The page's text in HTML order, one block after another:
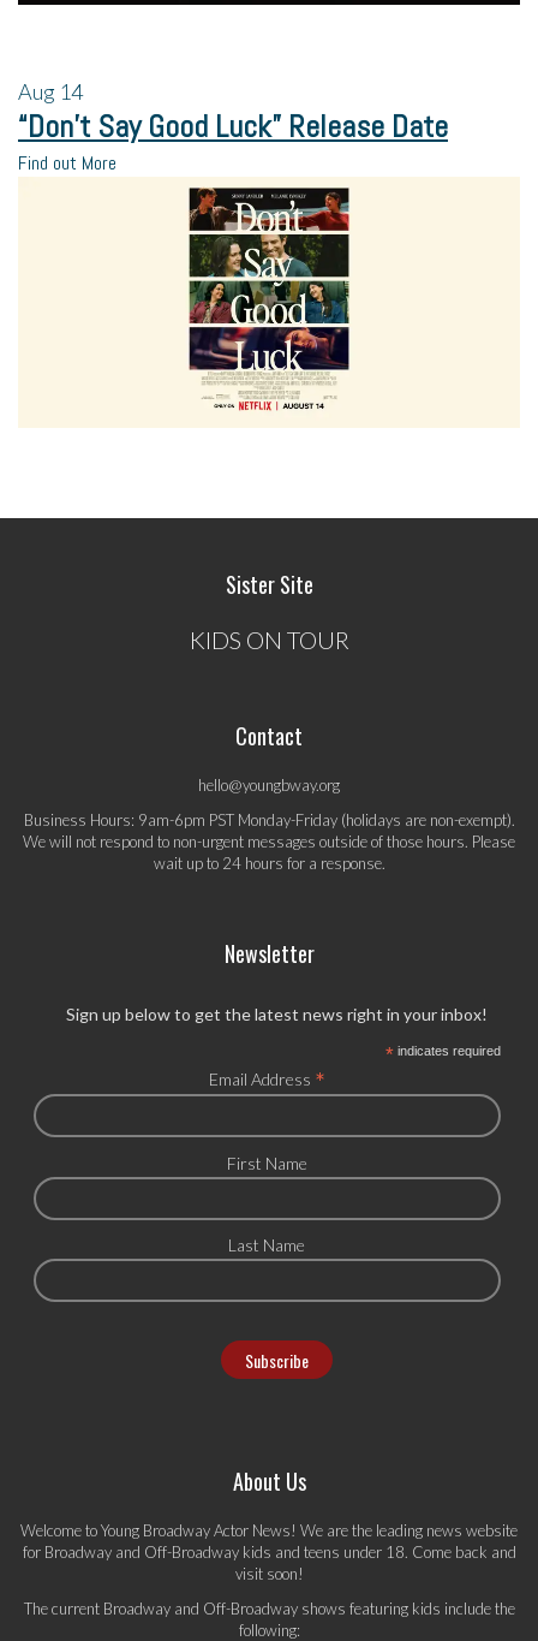
Aug 14
“Don’t Say Good Luck” Release Date
Find out More
Sister Site
KIDS ON TOUR
Contact
hello@youngbway.org
Business Hours: 9am-6pm PST Monday-Friday (holidays are non-exempt).
We will not respond to non-urgent messages outside of those hours. Please
wait up to 24 hours for a response.
Newsletter
Sign up below to get the latest news right in your inbox!
*indicates required
Email Address *
First Name
Last Name
About Us
Welcome to Young Broadway Actor News! We are the leading news website
for Broadway and Off-Broadway kids and teens under 18. Come back and
visit soon!
The current Broadway and Off-Broadway shows featuring kids include the
following: